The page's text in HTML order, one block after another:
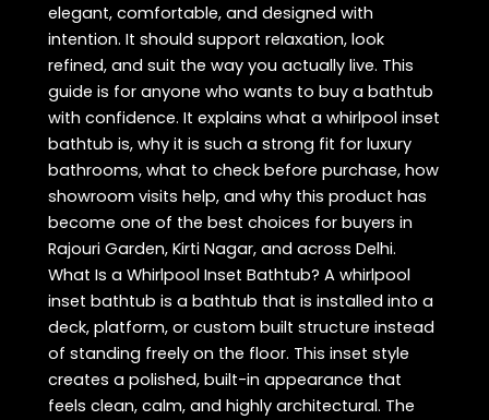
elegant, comfortable, and designed with
intention. It should support relaxation, look
refined, and suit the way you actually live. This
guide is for anyone who wants to buy a bathtub
with confidence. It explains what a whirlpool inset
bathtub is, why it is such a strong fit for luxury
bathrooms, what to check before purchase, how
showroom visits help, and why this product has
become one of the best choices for buyers in
Rajouri Garden, Kirti Nagar, and across Delhi.
What Is a Whirlpool Inset Bathtub? A whirlpool
inset bathtub is a bathtub that is installed into a
deck, platform, or custom built structure instead
of standing freely on the floor. This inset style
creates a polished, built-in appearance that
feels clean, calm, and highly architectural. The